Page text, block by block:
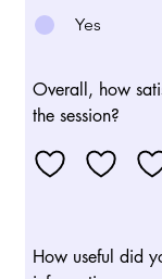
Yes
Overall, how
the session?
How useful did